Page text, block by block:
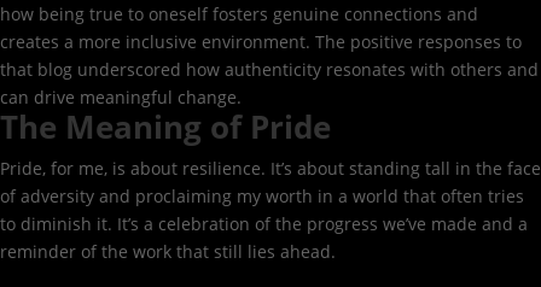
how being true to oneself fosters genuine connections and
creates a more inclusive environment. The positive responses to
that blog underscored how authenticity resonates with others and
can drive meaningful change.
The Meaning of Pride
Pride, for me, is about resilience. It’s about standing tall in the face
of adversity and proclaiming my worth in a world that often tries
to diminish it. It’s a celebration of the progress we’ve made and a
reminder of the work that still lies ahead.